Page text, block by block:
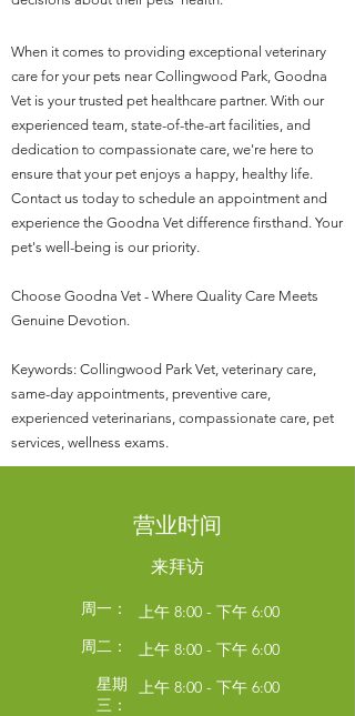
When it comes to providing exceptional veterinary
care for your pets near Collingwood Park, Goodna
Vet is your trusted pet healthcare partner. With our
experienced team, state-of-the-art facilities, and
dedication to compassionate care, we're here to
ensure that your pet enjoys a happy, healthy life.
Contact us today to schedule an appointment and
experience the Goodna Vet difference firsthand. Your
pet's well-being is our priority.
Choose Goodna Vet - Where Quality Care Meets
Genuine Devotion.
Keywords: Collingwood Park Vet, veterinary care,
same-day appointments, preventive care,
experienced veterinarians, compassionate care, pet
services, wellness exams.
营业时间
来拜访
周一：
上午 8:00 - 下午 6:00
周二：
上午 8:00 - 下午 6:00
星期
三：
上午 8:00 - 下午 6:00
Symptom Checker